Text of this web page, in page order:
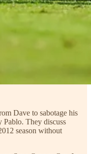
Dave to sabotage his
Pablo. They discuss
season without